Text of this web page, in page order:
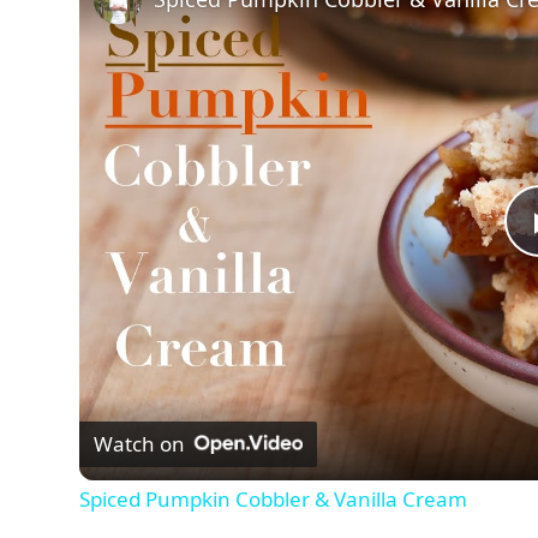
Watch on
Spiced Pumpkin Cobbler & Vanilla Cream